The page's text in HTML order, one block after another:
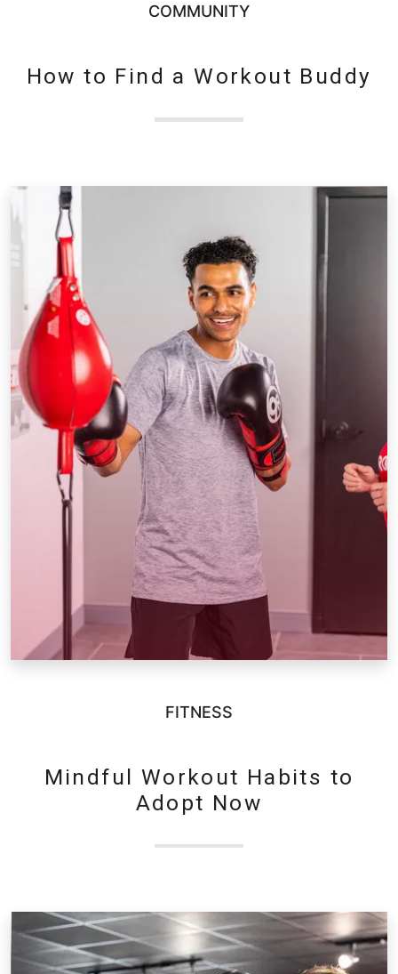
COMMUNITY
How to Find a Workout Buddy
FITNESS
Mindful Workout Habits to
Adopt Now